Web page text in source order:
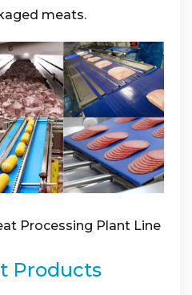
meats.
Processing Plant Line
Products